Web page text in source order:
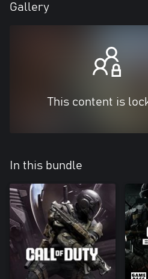
Gallery
This content is
In this bundle